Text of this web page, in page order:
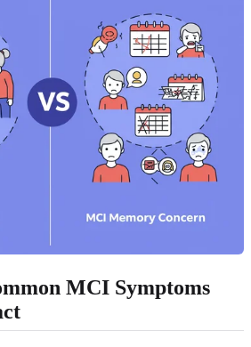
MCI Symptoms